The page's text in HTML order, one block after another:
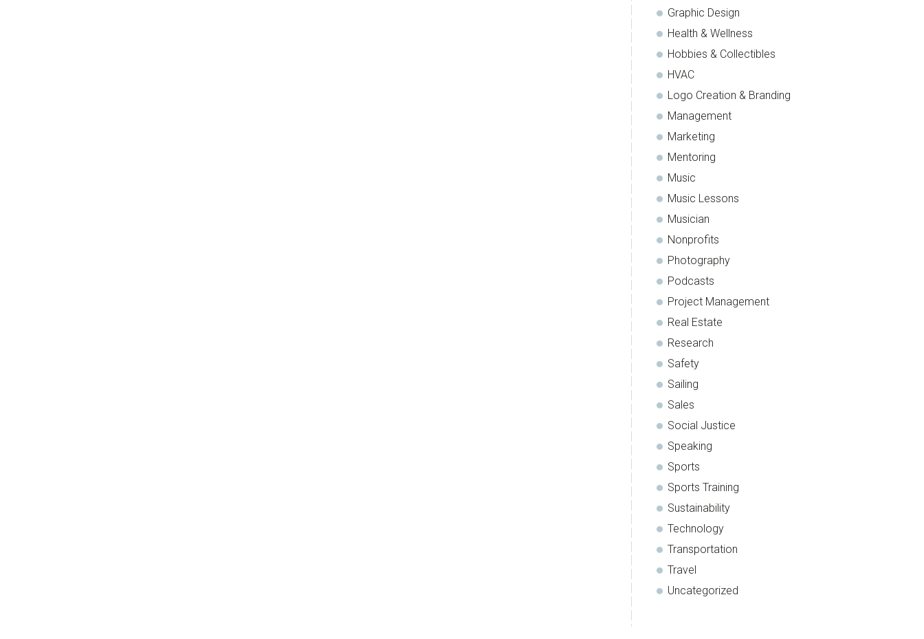
Graphic Design
Health & Wellness
Hobbies & Collectibles
HVAC
Logo Creation & Branding
Management
Marketing
Mentoring
Music
Music Lessons
Musician
Nonprofits
Photography
Podcasts
Project Management
Real Estate
Research
Safety
Sailing
Sales
Social Justice
Speaking
Sports
Sports Training
Sustainability
Technology
Transportation
Travel
Uncategorized